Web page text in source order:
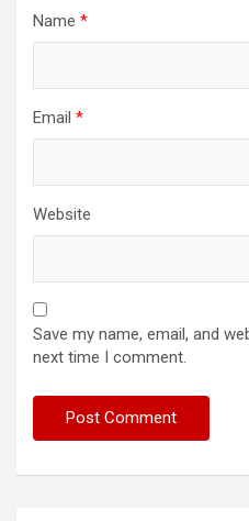
Name *
Email *
Website
Save my name, email, and
next time I comment.